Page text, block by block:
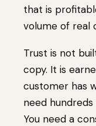
that is
volume of real
Trust is not
copy. It is
customer has
need
You need a